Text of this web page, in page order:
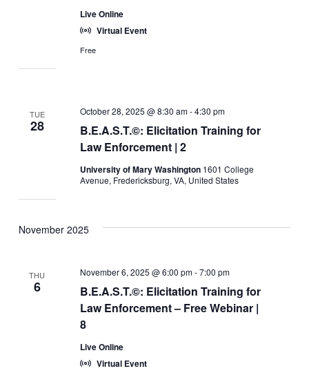
Live Online
Virtual Event
Free
TUE
28
B.E.A.S.T.©: Elicitation Training for
Law Enforcement | 2
October 28, 2025 @ 8:30 am-4:30 pm
University of Mary Washington 1601 College
Avenue, Fredericksburg, VA, United States
November 2025
THU
6
B.E.A.S.T.©: Elicitation Training for
Law Enforcement – Free Webinar |
8
November 6, 2025 @ 6:00 pm-7:00 pm
Live Online
Virtual Event